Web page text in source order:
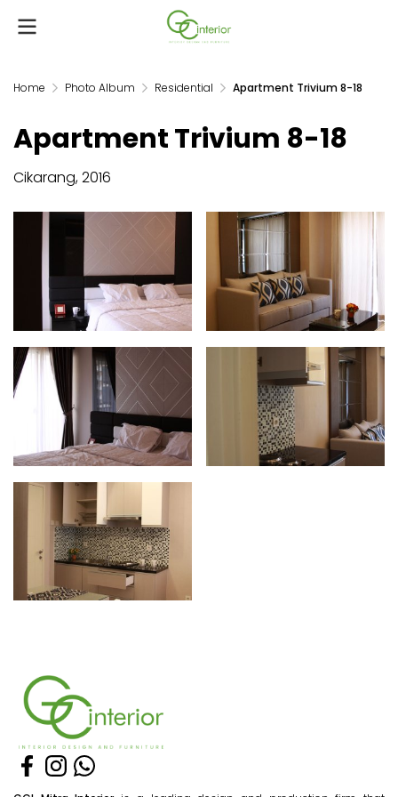
Home Photo Album Residential Apartment Trivium 8-18
Apartment Trivium 8-18
Cikarang, 2016